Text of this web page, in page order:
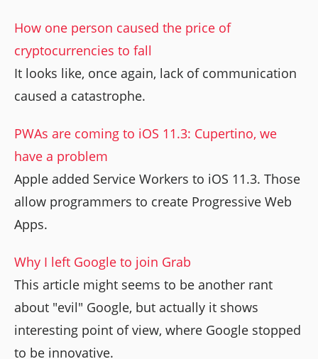
How one person caused the price of
cryptocurrencies to fall
It looks like, once again, lack of communication
caused a catastrophe.
PWAs are coming to iOS 11.3: Cupertino, we
have a problem
Apple added Service Workers to iOS 11.3. Those
allow programmers to create Progressive Web
Apps.
Why I left Google to join Grab
This article might seems to be another rant
about "evil" Google, but actually it shows
interesting point of view, where Google stopped
to be innovative.